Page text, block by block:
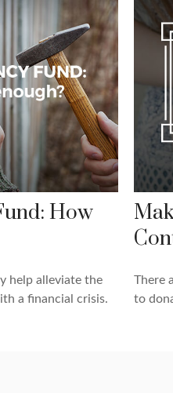
How
help alleviate the
a financial crisis.
There
to